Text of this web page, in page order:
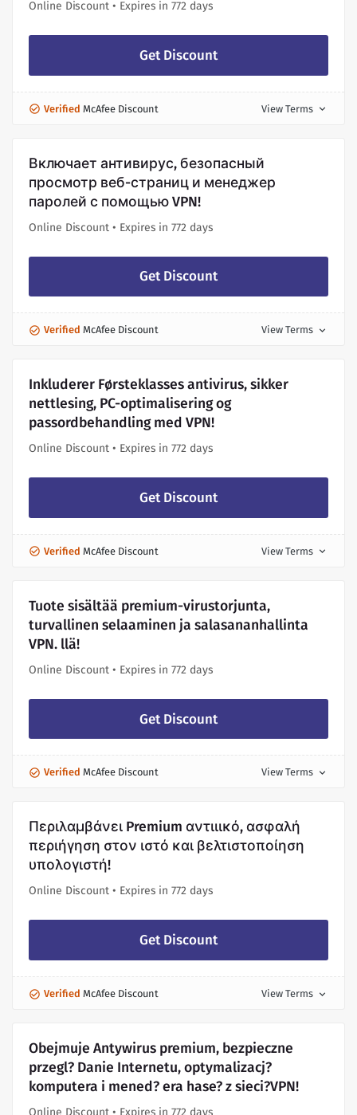
Online Discount • Expires in 772 days
Get Discount
Verified McAfee Discount View Terms expand_more
Включает антивирус, безопасный
просмотр веб-страниц и менеджер
паролей с помощью VPN!
Online Discount • Expires in 772 days
Get Discount
Verified McAfee Discount View Terms expand_more
Inkluderer Førsteklasses antivirus, sikker
nettlesing, PC-optimalisering og
passordbehandling med VPN!
Online Discount • Expires in 772 days
Get Discount
Verified McAfee Discount View Terms expand_more
Tuote sisältää premium-virustorjunta,
turvallinen selaaminen ja salasananhallinta
VPN. llä!
Online Discount • Expires in 772 days
Get Discount
Verified McAfee Discount View Terms expand_more
Περιλαμβάνει Premium αντιιικό, ασφαλή
περιήγηση στον ιστό και βελτιστοποίηση
υπολογιστή!
Online Discount • Expires in 772 days
Get Discount
Verified McAfee Discount View Terms expand_more
Obejmuje Antywirus premium, bezpieczne
przegl? Danie Internetu, optymalizacj?
komputera i mened? era hase? z sieci?VPN!
Online Discount • Expires in 772 days